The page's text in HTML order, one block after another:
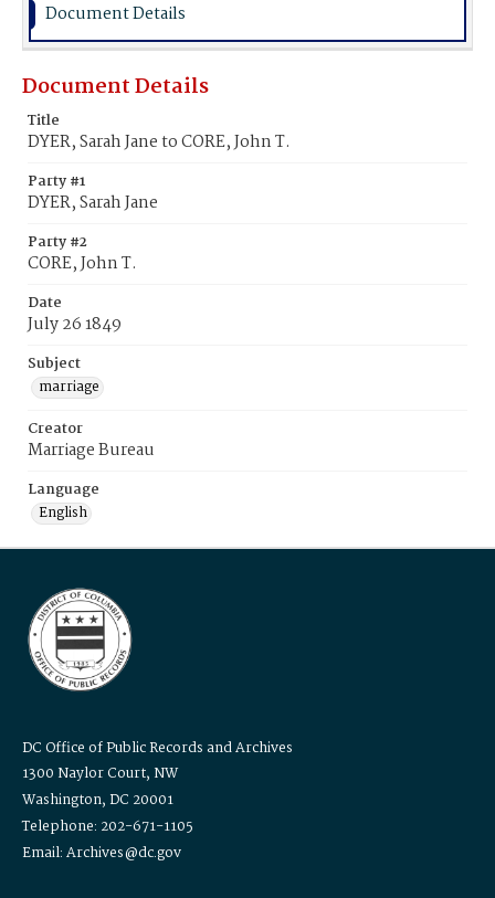
Document Details
Document Details
Title
DYER, Sarah Jane to CORE, John T.
Party #1
DYER, Sarah Jane
Party #2
CORE, John T.
Date
July 26 1849
Subject
marriage
Creator
Marriage Bureau
Language
English
DC Office of Public Records and Archives
1300 Naylor Court, NW
Washington, DC 20001
Telephone: 202-671-1105
Email: Archives@dc.gov